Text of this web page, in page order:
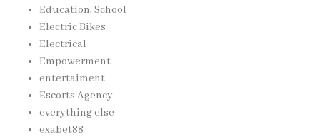
Education, School
Electric Bikes
Electrical
Empowerment
entertaiment
Escorts Agency
everything else
exabet88